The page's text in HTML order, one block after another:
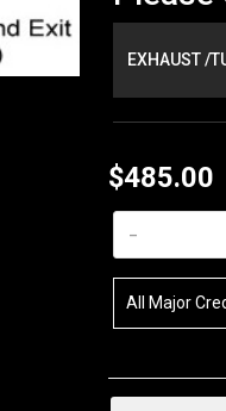
EXHAUST /
$485.00
-
All Major